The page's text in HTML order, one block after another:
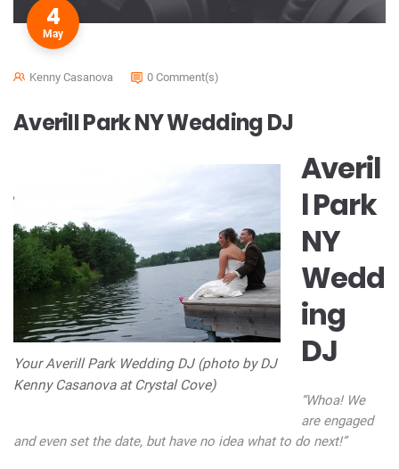
4
May
Kenny Casanova 0 Comment(s)
Averill Park NY Wedding DJ
Your Averill Park Wedding DJ (photo by DJ
Kenny Casanova at Crystal Cove)
Averil
l Park
NY
Wedd
ing
DJ
“Whoa! We
are engaged
and even set the date, but have no idea what to do next!”